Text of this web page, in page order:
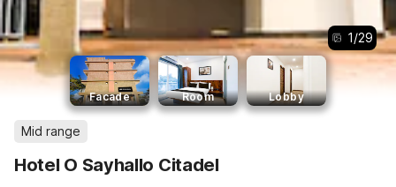
1/29
Facade Room Lobby
Mid range
Hotel O Sayhallo Citadel